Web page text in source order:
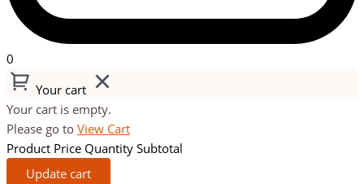
0
Your cart
Your cart is empty.
Please go to View Cart
Product Price Quantity Subtotal
Update cart